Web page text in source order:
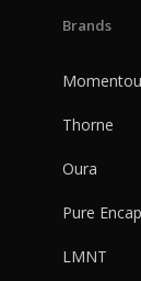
Brands
Thorne
Oura
Pure
LMNT